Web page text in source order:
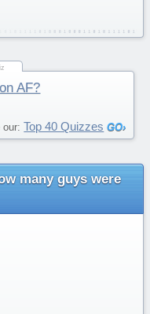
AF?
our: Top 40 Quizzes
many guys were